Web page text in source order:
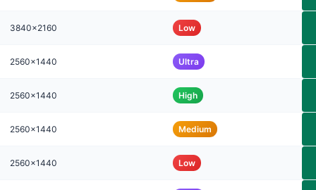
3840x2160 Low
2560x1440 Ultra
2560x1440 High
2560x1440 Medium
2560x1440 Low